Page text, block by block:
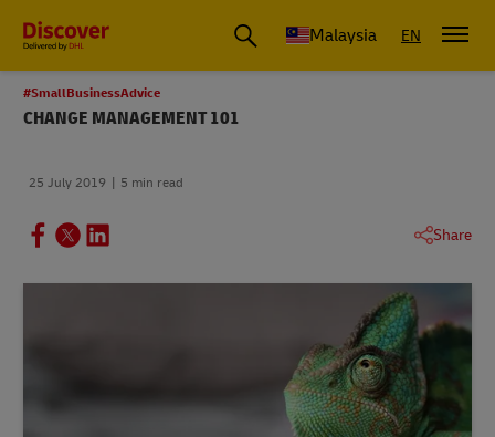
Malaysia EN
#SmallBusinessAdvice
CHANGE MANAGEMENT 101
25 July 2019 5 min read
Share